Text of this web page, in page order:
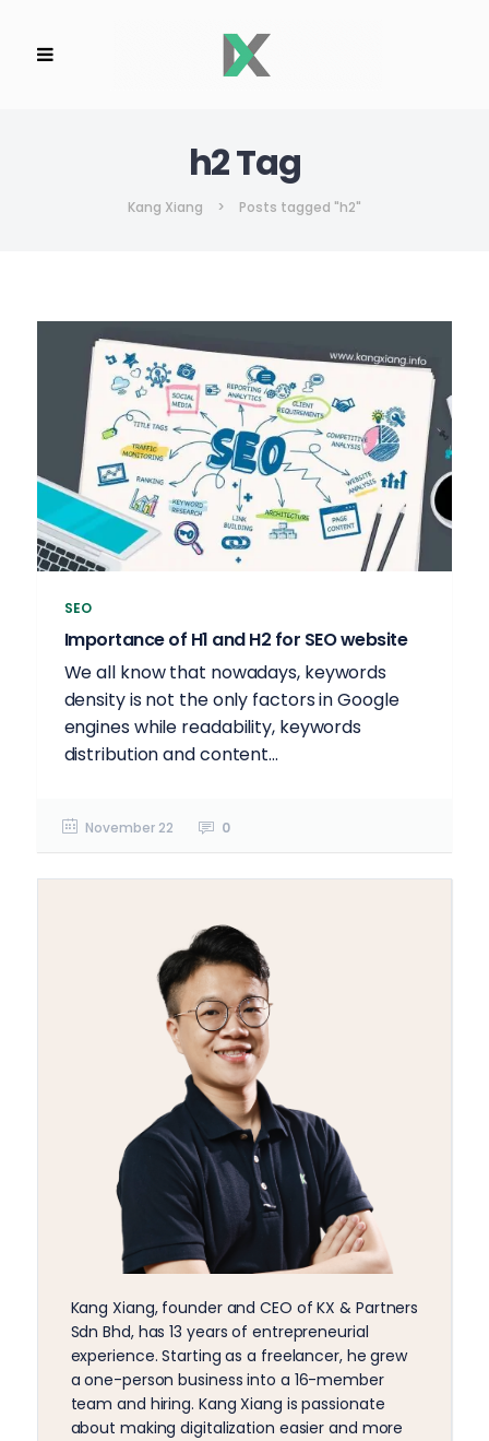
h2 Tag
Kang Xiang > Posts tagged "h2"
SEO
Importance of H1 and H2 for SEO website
We all know that nowadays, keywords
density is not the only factors in Google
engines while readability, keywords
distribution and content...
November 22 0
Kang Xiang, founder and CEO of KX & Partners
Sdn Bhd, has 13 years of entrepreneurial
experience. Starting as a freelancer, he grew
a one-person business into a 16-member
team and hiring. Kang Xiang is passionate
about making digitalization easier and more